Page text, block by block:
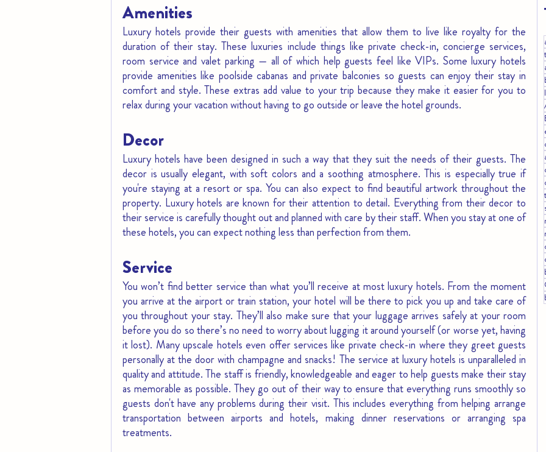
Amenities
Luxury hotels provide their guests with amenities that allow them to live like royalty for the
duration of their stay. These luxuries include things like private check-in, concierge services,
room service and valet parking — all of which help guests feel like VIPs. Some luxury hotels
provide amenities like poolside cabanas and private balconies so guests can enjoy their stay in
comfort and style. These extras add value to your trip because they make it easier for you to
relax during your vacation without having to go outside or leave the hotel grounds.
Decor
Luxury hotels have been designed in such a way that they suit the needs of their guests. The
decor is usually elegant, with soft colors and a soothing atmosphere. This is especially true if
you're staying at a resort or spa. You can also expect to find beautiful artwork throughout the
property. Luxury hotels are known for their attention to detail. Everything from their decor to
their service is carefully thought out and planned with care by their staff. When you stay at one of
these hotels, you can expect nothing less than perfection from them.
Service
You won’t find better service than what you’ll receive at most luxury hotels. From the moment
you arrive at the airport or train station, your hotel will be there to pick you up and take care of
you throughout your stay. They’ll also make sure that your luggage arrives safely at your room
before you do so there’s no need to worry about lugging it around yourself (or worse yet, having
it lost). Many upscale hotels even offer services like private check-in where they greet guests
personally at the door with champagne and snacks! The service at luxury hotels is unparalleled in
quality and attitude. The staff is friendly, knowledgeable and eager to help guests make their stay
as memorable as possible. They go out of their way to ensure that everything runs smoothly so
guests don't have any problems during their visit. This includes everything from helping arrange
transportation between airports and hotels, making dinner reservations or arranging spa
treatments.